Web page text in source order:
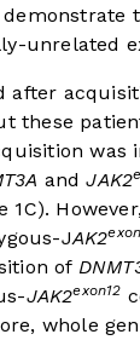
demonstrate
unrelated
after
these
andJAK2
1C).
JAK2
of
JAK2exon12
whole